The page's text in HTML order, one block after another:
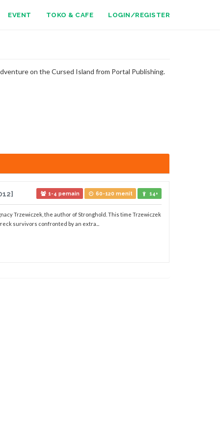
EVENT TOKO & CAFE LOGIN/REGISTER
on the Cursed Island from Portal Publishing.
1-4 pemain 60-120 menit 14+
Trzewiczek, the author of Stronghold. This time Trzewiczek
survivors confronted by an extra...